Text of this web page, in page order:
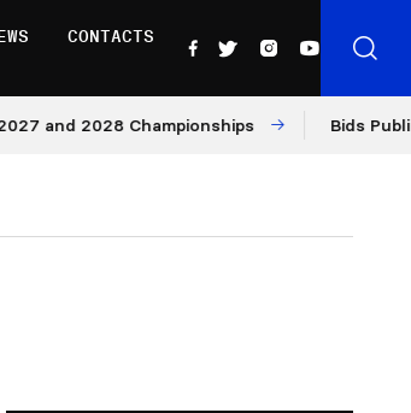
CONTACTS
2028 Championships Bids Published